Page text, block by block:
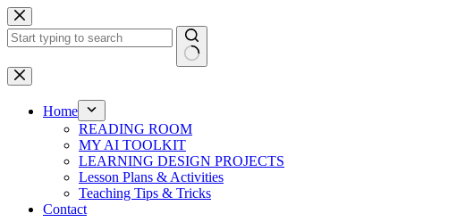
Skip
to
content
No
results
Home
READING ROOM
MY AI TOOLKIT
LEARNING DESIGN PROJECTS
Lesson Plans & Activities
Teaching Tips & Tricks
Contact